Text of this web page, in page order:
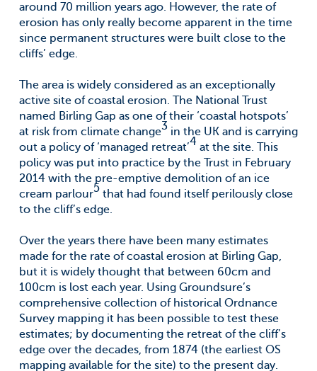
around 70 million years ago. However, the rate of
erosion has only really become apparent in the time
since permanent structures were built close to the
cliffs’ edge.
The area is widely considered as an exceptionally
active site of coastal erosion. The National Trust
named Birling Gap as one of their ‘coastal hotspots’
at risk from climate change3in the UK and is carrying
out a policy of ‘managed retreat’4 at the site. This
policy was put into practice by the Trust in February
2014 with the pre-emptive demolition of an ice
cream parlour5that had found itself perilously close
to the cliff’s edge.
Over the years there have been many estimates
made for the rate of coastal erosion at Birling Gap,
but it is widely thought that between 60cm and
100cm is lost each year. Using Groundsure’s
comprehensive collection of historical Ordnance
Survey mapping it has been possible to test these
estimates; by documenting the retreat of the cliff’s
edge over the decades, from 1874 (the earliest OS
mapping available for the site) to the present day.